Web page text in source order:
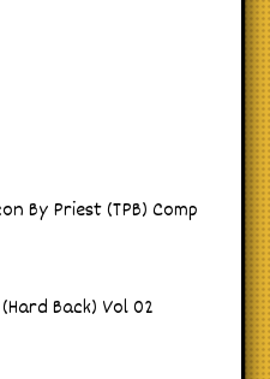
By Priest (TPB) Comp
Back) Vol 02